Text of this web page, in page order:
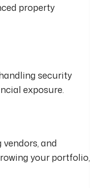
property
security
exposure.
and
your portfolio,